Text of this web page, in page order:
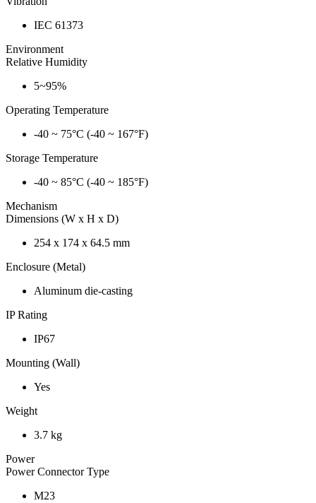
IEC 61373
Environment
Relative Humidity
5~95%
Operating Temperature
-40 ~ 75°C (-40 ~ 167°F)
Storage Temperature
-40 ~ 85°C (-40 ~ 185°F)
Mechanism
Dimensions (W x H x D)
254 x 174 x 64.5 mm
Enclosure (Metal)
Aluminum die-casting
IP Rating
IP67
Mounting (Wall)
Yes
Weight
3.7 kg
Power
Power Connector Type
M23